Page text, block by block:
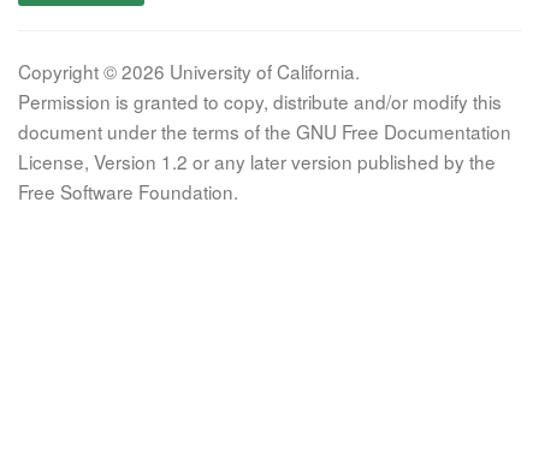
Copyright © 2026 University of California.
Permission is granted to copy, distribute and/or modify this
document under the terms of the GNU Free Documentation
License, Version 1.2 or any later version published by the
Free Software Foundation.